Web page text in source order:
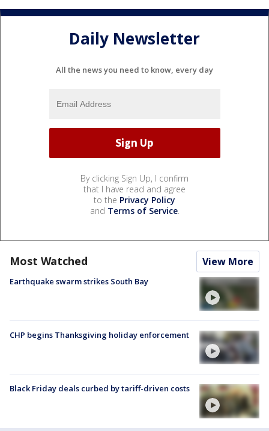
Daily Newsletter
All the news you need to know, every day
By clicking Sign Up, I confirm
that I have read and agree
to the Privacy Policy
and Terms of Service.
Most Watched View More
Earthquake swarm strikes South Bay
CHP begins Thanksgiving holiday enforcement
Black Friday deals curbed by tariff-driven costs